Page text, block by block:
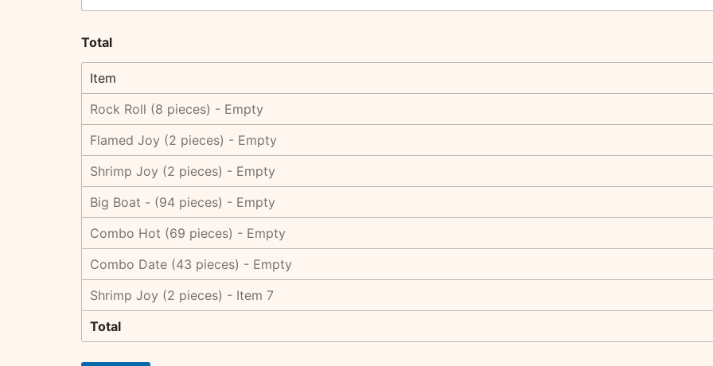
Total
Item
Rock Roll (8 pieces) - Empty
Flamed Joy (2 pieces) - Empty
Shrimp Joy (2 pieces) - Empty
Big Boat - (94 pieces) - Empty
Combo Hot (69 pieces) - Empty
Combo Date (43 pieces) - Empty
Shrimp Joy (2 pieces) - Item 7
Total